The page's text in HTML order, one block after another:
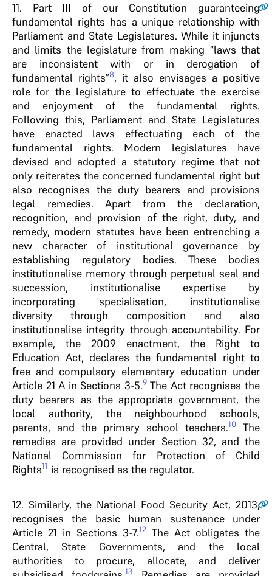
11. Part III of our Constitution guaranteeing
fundamental rights has a unique relationship with
Parliament and State Legislatures. While it injuncts
and limits the legislature from making “laws that
are inconsistent with or in derogation of
fundamental rights”8, it also envisages a positive
role for the legislature to effectuate the exercise
and enjoyment of the fundamental rights.
Following this, Parliament and State Legislatures
have enacted laws effectuating each of the
fundamental rights. Modern legislatures have
devised and adopted a statutory regime that not
only reiterates the concerned fundamental right but
also recognises the duty bearers and provisions
legal remedies. Apart from the declaration,
recognition, and provision of the right, duty, and
remedy, modern statutes have been entrenching a
new character of institutional governance by
establishing regulatory bodies. These bodies
institutionalise memory through perpetual seal and
succession, institutionalise expertise by
incorporating specialisation, institutionalise
diversity through composition and also
institutionalise integrity through accountability. For
example, the 2009 enactment, the Right to
Education Act, declares the fundamental right to
free and compulsory elementary education under
Article 21 A in Sections 3-5.9The Act recognises the
duty bearers as the appropriate government, the
local authority, the neighbourhood schools,
parents, and the primary school teachers.10
The
remedies are provided under Section 32, and the
National Commission for Protection of Child
Rights11 is recognised as the regulator.
12. Similarly, the National Food Security Act, 2013,
recognises the basic human sustenance under
Article 21 in Sections 3-7.12 The Act obligates the
Central, State Governments, and the local
authorities to procure, allocate, and deliver
13